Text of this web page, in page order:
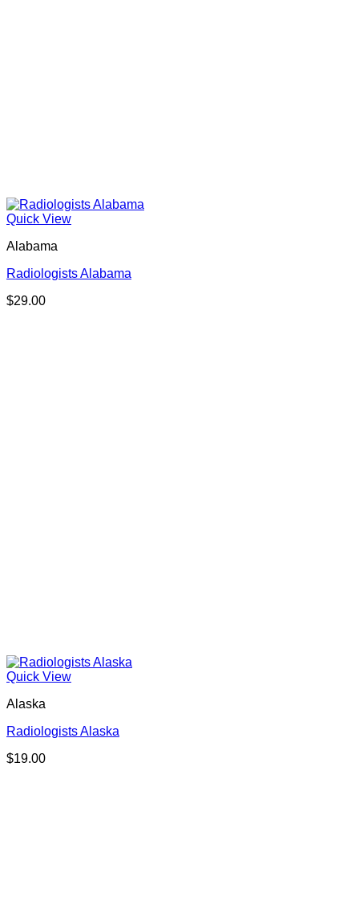
Quick View
Alabama
Radiologists Alabama
$29.00
Quick View
Alaska
Radiologists Alaska
$19.00